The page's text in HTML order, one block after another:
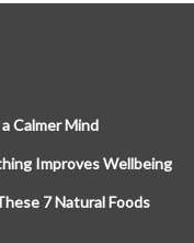
Calmer Mind
Improves Wellbeing
7 Natural Foods